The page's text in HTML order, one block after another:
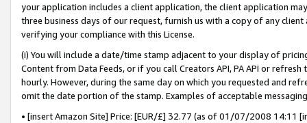
your application includes a client application, the client application
three business days of our request, furnish us with a copy of any
verifying your compliance with this License.
(i) You will include a date/time stamp adjacent to your display of
Content from Data Feeds, or if you call Creators API, PA API or
hourly. However, during the same day on which you requested and
omit the date portion of the stamp. Examples of acceptable
• [insert Amazon Site] Price: [EUR/£] 32.77 (as of 01/07/2008 14:11